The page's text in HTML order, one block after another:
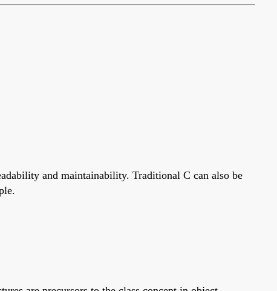
and maintainability. Traditional C can also be